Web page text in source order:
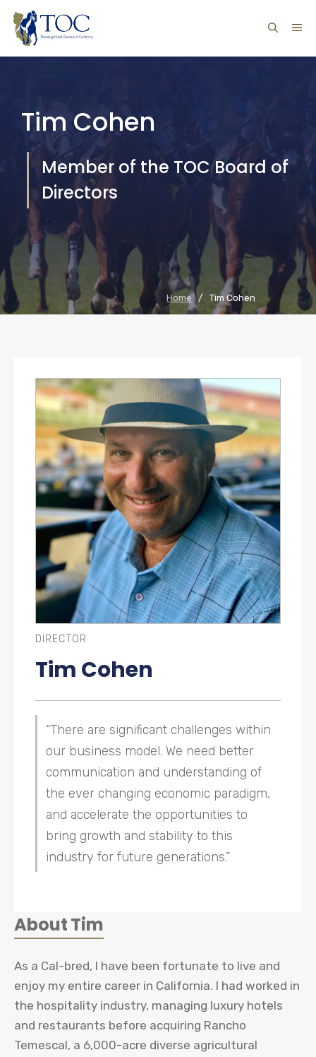
Skip
content
Tim Cohen
Member of the TOC Board of
Directors
Home / Tim Cohen
DIRECTOR
Tim Cohen
“There are significant challenges within
our business model. We need better
communication and understanding of
the ever changing economic paradigm,
and accelerate the opportunities to
bring growth and stability to this
industry for future generations.”
AboutTim
As a Cal-bred, I have been fortunate to live and
enjoy my entire career in California. I had worked in
the hospitality industry, managing luxury hotels
and restaurants before acquiring Rancho
Temescal, a 6,000-acre diverse agricultural